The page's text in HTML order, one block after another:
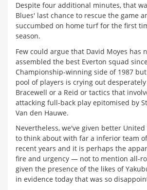
Despite four additional minutes, that
Blues' last chance to rescue the game
succumbed on home turf for the first
season.
Few could argue that David Moyes has
assembled the best Everton squad
Championship-winning side of 1987
pool of players is crying out
Bracewell or a Reid or tactics that
attacking full-back play epitomised by
Van den Hauwe.
Nevertheless, we've given better
to think about with far a inferior team
recent years and it is perhaps the
fire and urgency — not to mention all-
given the presence of the likes of
in evidence today that was so